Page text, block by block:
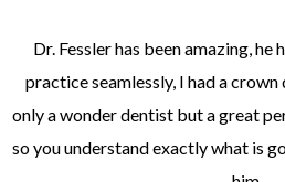
Dr. Fessler has been amazing,
practice seamlessly, I had a crown
only a wonder dentist but a great
so you understand exactly what is